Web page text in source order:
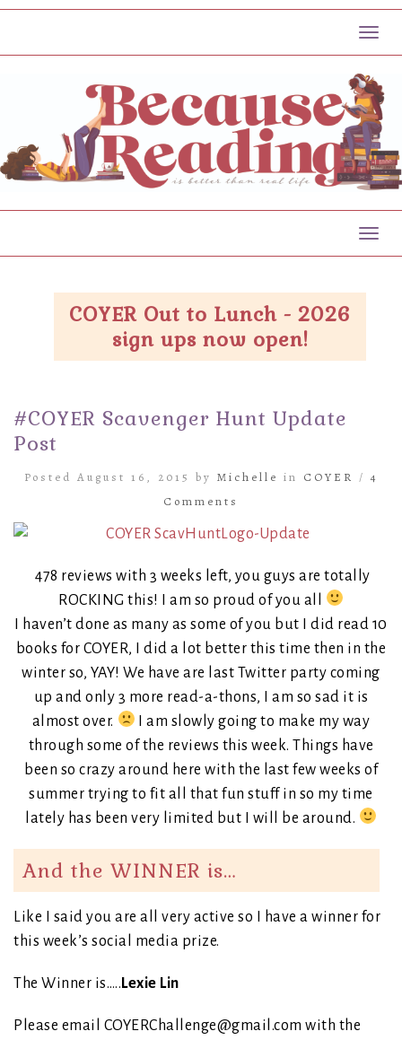
COYER Out to Lunch - 2026
sign ups now open!
#COYER Scavenger Hunt Update
Post
Posted August 16, 2015 by Michelle in COYER /4
Comments
478 reviews with 3 weeks left, you guys are totally
ROCKING this! I am so proud of you all
I haven’t done as many as some of you but I did read 10
books for COYER, I did a lot better this time then in the
winter so, YAY! We have are last Twitter party coming
up and only 3 more read-a-thons, I am so sad it is
almost over.
I am slowly going to make my way
through some of the reviews this week. Things have
been so crazy around here with the last few weeks of
summer trying to fit all that fun stuff in so my time
lately has been very limited but I will be around.
And the WINNER is…
Like I said you are all very active so I have a winner for
this week’s social media prize.
The Winner is….. Lexie Lin
Please email COYERChallenge@gmail.com with the